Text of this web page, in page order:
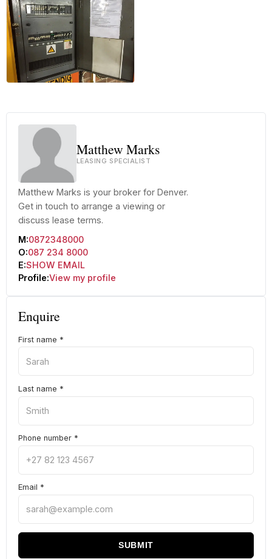
Matthew Marks
LEASING SPECIALIST
Matthew Marks is your broker for Denver.
Get in touch to arrange a viewing or
discuss lease terms.
M:0872348000
O:087 234 8000
E:SHOW EMAIL
Profile:View my profile
Enquire
First name *
Last name *
Phone number *
Email *
SUBMIT